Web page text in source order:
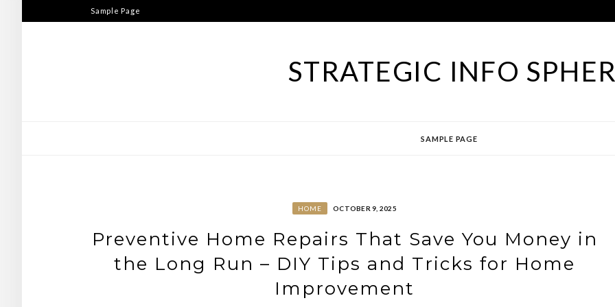
to
Sample Page
STRATEGIC INFO
SAMPLE PAGE
HOME OCTOBER 9, 2025
Preventive Home Repairs That Save You Money in
the Long Run – DIY Tips and Tricks for Home
Improvement